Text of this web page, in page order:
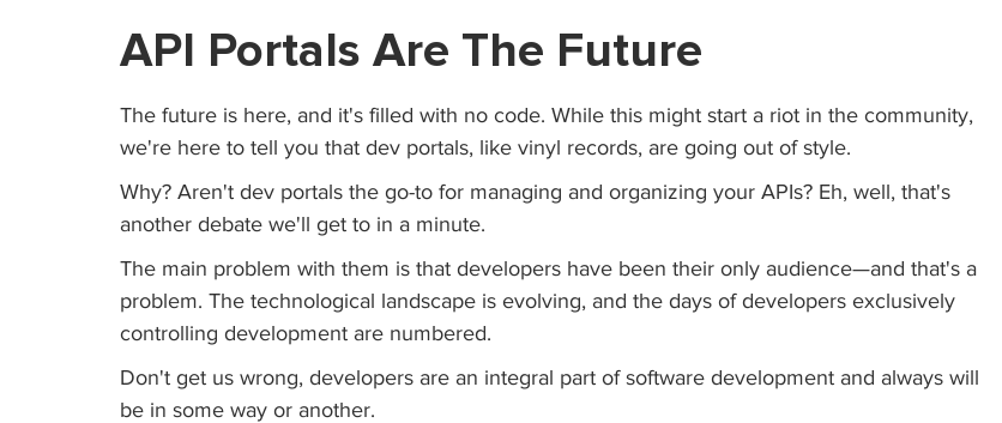
API Portals Are The Future
The future is here, and it's filled with no code. While this might start a riot in the community,
we're here to tell you that dev portals, like vinyl records, are going out of style.
Why? Aren't dev portals the go-to for managing and organizing your APIs? Eh, well, that's
another debate we'll get to in a minute.
The main problem with them is that developers have been their only audience—and that's a
problem. The technological landscape is evolving, and the days of developers exclusively
controlling development are numbered.
Don't get us wrong, developers are an integral part of software development and always will
be in some way or another.